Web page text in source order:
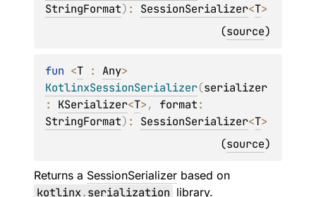
StringFormat) : SessionSerializer<T>
(source)
fun <T : Any
KotlinxSessionSerializer(serializer
: KSerializer<T>, format
StringFormat) : SessionSerializer<T>
(source)
Returns a SessionSerializer based on
kotlinx.serialization library.